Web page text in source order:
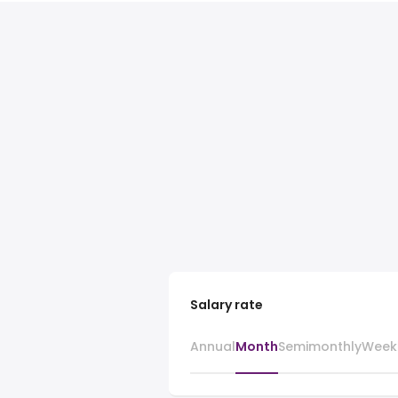
Salary rate
AnnualMonthSemimonthly